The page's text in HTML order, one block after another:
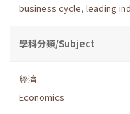
business cycle, leading
學科分類/Subject
經濟
Economics